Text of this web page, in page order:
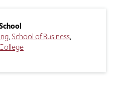
School of Business